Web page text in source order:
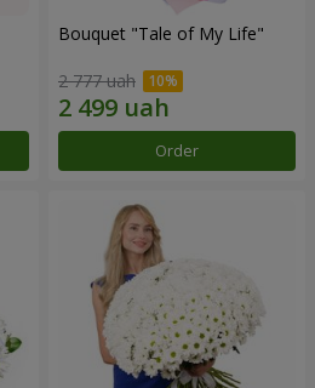
Bouquet "Tale of My Life"
2 777 uah
Order